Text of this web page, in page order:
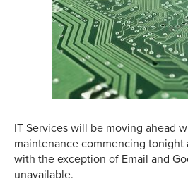
IT Services will be moving ahead
maintenance commencing tonight
with the exception of Email and
unavailable.